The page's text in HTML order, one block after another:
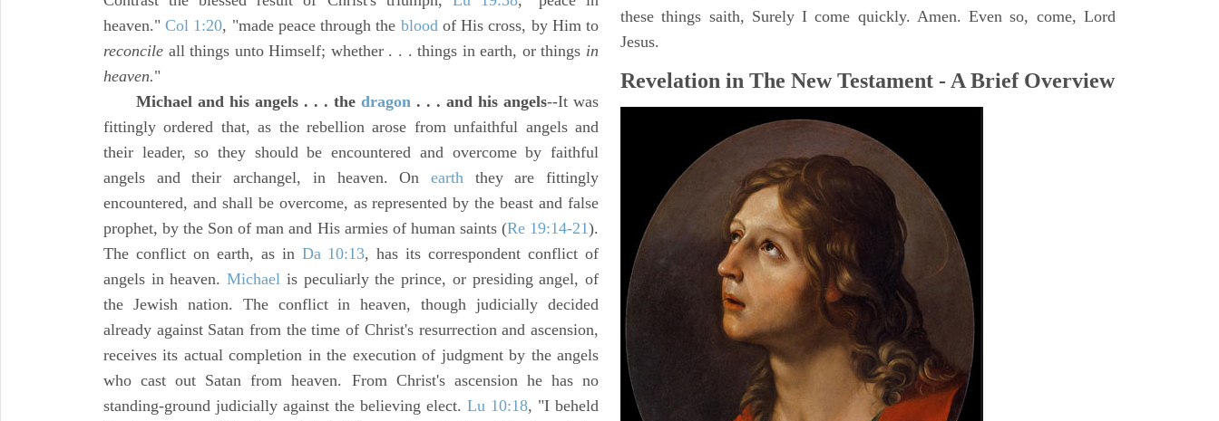
heaven."Col 1:20, "made peace through the bloodof His cross, by Him to
reconcile all things unto Himself; whether . . . things in earth, or things in
heaven."
Michael and his angels . . . the dragon . . . and his angels--It was
fittingly ordered that, as the rebellion arose from unfaithful angels and
their leader, so they should be encountered and overcome by faithful
angels and their archangel, in heaven. On earththey are fittingly
encountered, and shall be overcome, as represented by the beast and false
prophet, by the Son of man and His armies of human saints (Re 19:14-21).
The conflict on earth, as in Da 10:13, has its correspondent conflict of
angels in heaven.Michael is peculiarly the prince, or presiding angel, of
the Jewish nation. The conflict in heaven, though judicially decided
already against Satan from the time of Christ's resurrection and ascension,
receives its actual completion in the execution of judgment by the angels
who cast out Satan from heaven. From Christ's ascension he has no
standing-ground judicially against the believing elect. Lu 10:18, "I beheld
these things saith, Surely I come quickly. Amen. Even so, come, Lord
Jesus.
Revelation in The New Testament - A Brief Overview